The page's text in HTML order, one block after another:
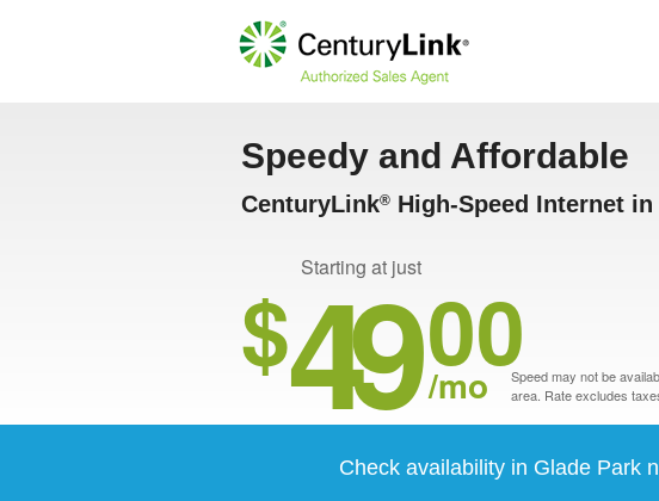
Speedy and Affordable
CenturyLink® High-Speed Internet in
Starting at just
$4900
/mo
Speed may not be
area. Rate excludes
Check availability in Glade Park